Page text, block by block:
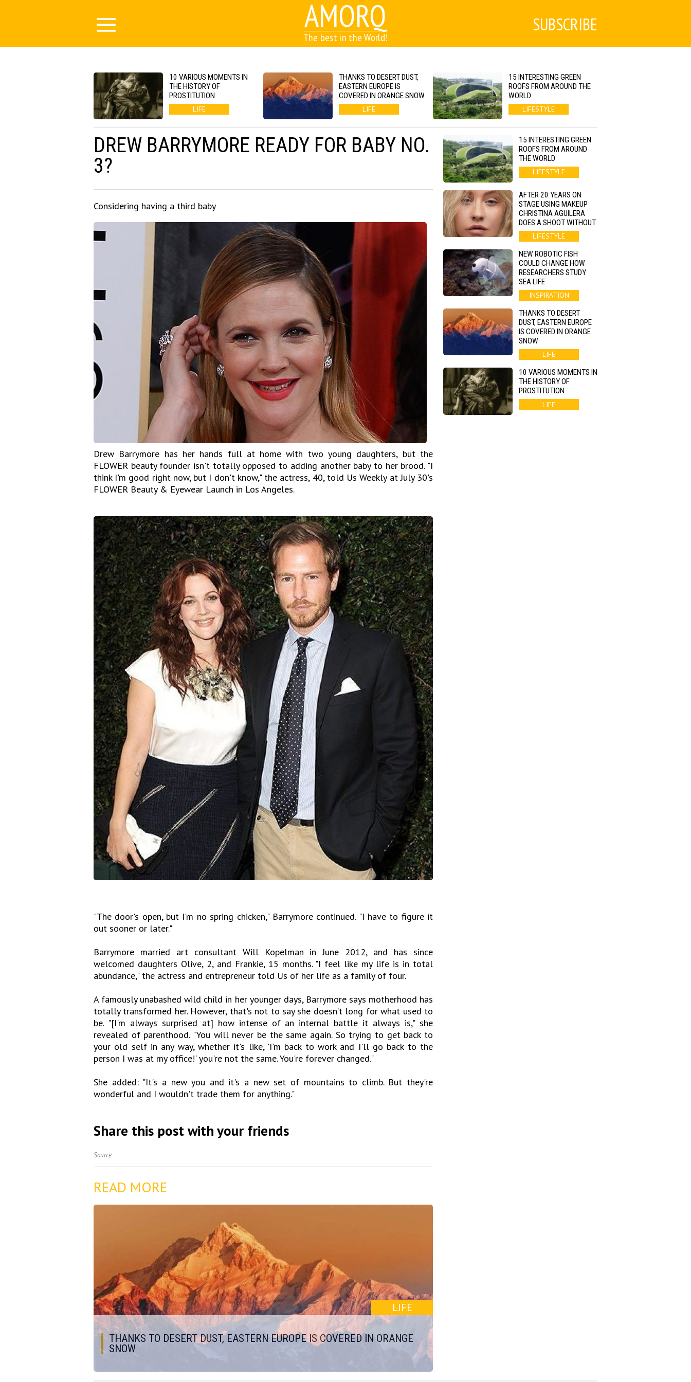
AMORQ
The best in the World!
SUBSCRIBE
10 VARIOUS MOMENTS IN
THE HISTORY OF
PROSTITUTION
LIFE
THANKS TO DESERT DUST,
EASTERN EUROPE IS
COVERED IN ORANGE SNOW
LIFE
15 INTERESTING GREEN
ROOFS FROM AROUND THE
WORLD
LIFESTYLE
DREW BARRYMORE READY FOR BABY NO.
3?
Considering having a third baby
Drew Barrymore has her hands full at home with two young daughters, but the
FLOWER beauty founder isn't totally opposed to adding another baby to her brood. "I
think I'm good right now, but I don't know," the actress, 40, told Us Weekly at July 30's
FLOWER Beauty & Eyewear Launch in Los Angeles.
"The door's open, but I'm no spring chicken," Barrymore continued. "I have to figure it
out sooner or later."
Barrymore married art consultant Will Kopelman in June 2012, and has since
welcomed daughters Olive, 2, and Frankie, 15 months. "I feel like my life is in total
abundance," the actress and entrepreneur told Us of her life as a family of four.
A famously unabashed wild child in her younger days, Barrymore says motherhood has
totally transformed her. However, that's not to say she doesn’t long for what used to
be. "[I'm always surprised at] how intense of an internal battle it always is," she
revealed of parenthood. "You will never be the same again. So trying to get back to
your old self in any way, whether it's like, 'I'm back to work and I'll go back to the
person I was at my office!' you're not the same. You're forever changed."
She added: "It's a new you and it's a new set of mountains to climb. But they're
wonderful and I wouldn't trade them for anything."
Share this post with your friends
Source
READ MORE
LIFE
THANKS TO DESERT DUST, EASTERN EUROPE IS COVERED IN ORANGE
SNOW
15 INTERESTING GREEN
ROOFS FROM AROUND
THE WORLD
LIFESTYLE
AFTER 20 YEARS ON
STAGE USING MAKEUP
CHRISTINA AGUILERA
DOES A SHOOT WITHOUT
LIFESTYLE
NEW ROBOTIC FISH
COULD CHANGE HOW
RESEARCHERS STUDY
SEA LIFE
INSPIRATION
THANKS TO DESERT
DUST, EASTERN EUROPE
IS COVERED IN ORANGE
SNOW
LIFE
10 VARIOUS MOMENTS IN
THE HISTORY OF
PROSTITUTION
LIFE